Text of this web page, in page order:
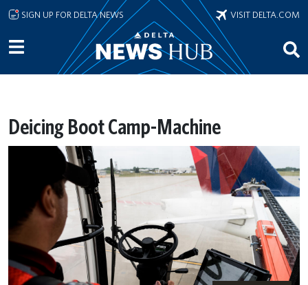
Skip to main content
SIGN UP FOR DELTA NEWS VISIT DELTA.COM
Deicing Boot Camp-Machine